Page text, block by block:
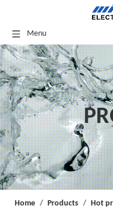
Menu
Home / Products / Hot